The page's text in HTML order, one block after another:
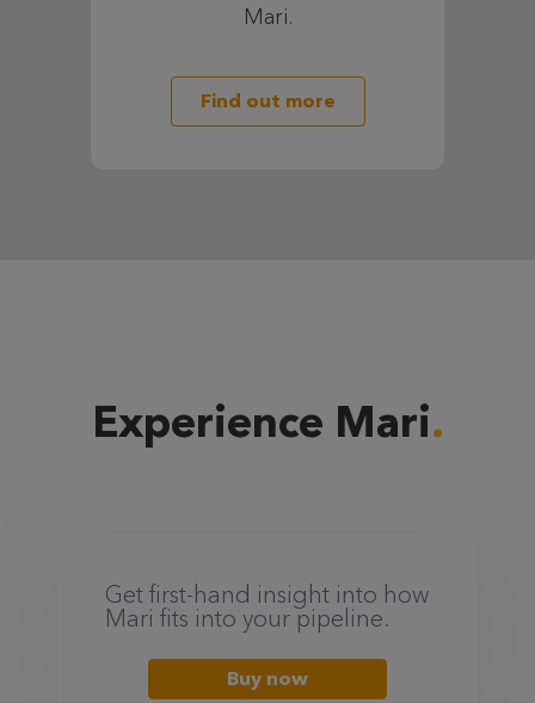
Mari.
Find out more
Experience Mari
Get first-hand insight into how
Mari fits into your pipeline.
Buy now